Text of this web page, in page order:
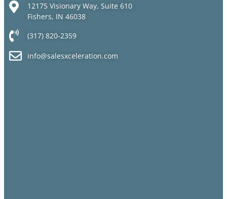
12175 Visionary Way, Suite 610
Fishers, IN 46038
(317) 820-2359
info@salesxceleration.com